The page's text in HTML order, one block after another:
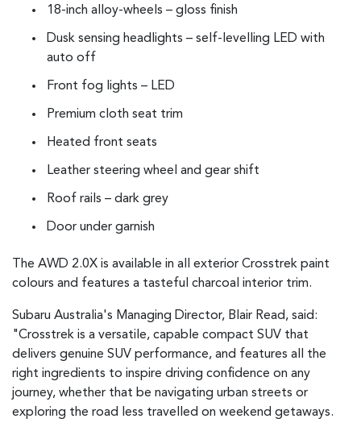
18-inch alloy-wheels – gloss finish
Dusk sensing headlights – self-levelling LED with
auto off
Front fog lights – LED
Premium cloth seat trim
Heated front seats
Leather steering wheel and gear shift
Roof rails – dark grey
Door under garnish
The AWD 2.0X is available in all exterior Crosstrek paint
colours and features a tasteful charcoal interior trim.
Subaru Australia's Managing Director, Blair Read, said:
"Crosstrek is a versatile, capable compact SUV that
delivers genuine SUV performance, and features all the
right ingredients to inspire driving confidence on any
journey, whether that be navigating urban streets or
exploring the road less travelled on weekend getaways.